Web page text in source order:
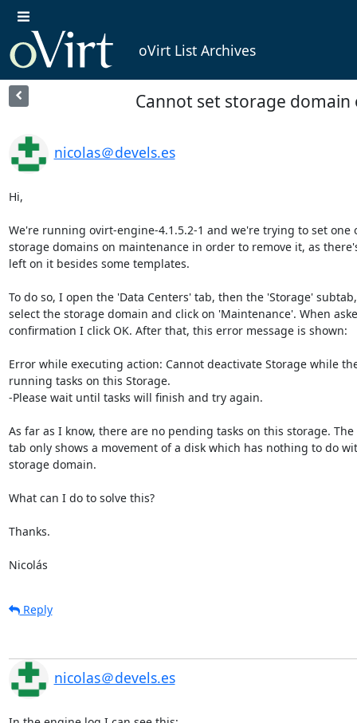
oVirt List Archives
Cannot set storage
nicolas＠devels.es
Hi,
We're running ovirt-engine-4.1.5.2-1 and we're trying to set one
storage domains on maintenance in order to remove it, as
left on it besides some templates.
To do so, I open the 'Data Centers' tab, then the 'Storage'
select the storage domain and click on 'Maintenance'. When
confirmation I click OK. After that, this error message is shown:
Error while executing action: Cannot deactivate Storage while
running tasks on this Storage.
-Please wait until tasks will finish and try again.
As far as I know, there are no pending tasks on this storage.
tab only shows a movement of a disk which has nothing to do
storage domain.
What can I do to solve this?
Thanks.
Nicolás
Reply
nicolas＠devels.es